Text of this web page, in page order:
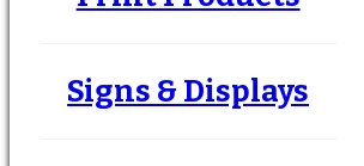
Signs & Displays